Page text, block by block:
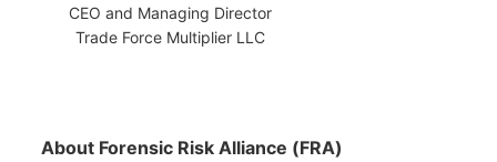
CEO and Managing Director
Trade Force Multiplier LLC
About Forensic Risk Alliance (FRA)